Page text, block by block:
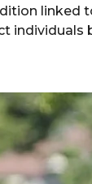
linked
individuals